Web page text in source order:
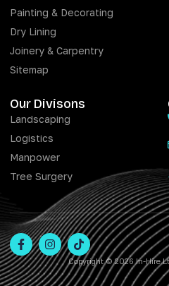
Painting & Decorating
Dry Lining
Joinery & Carpentry
Sitemap
Our Divisons
Landscaping
Logistics
Manpower
Tree Surgery
Copyright © 2026 In-Hire